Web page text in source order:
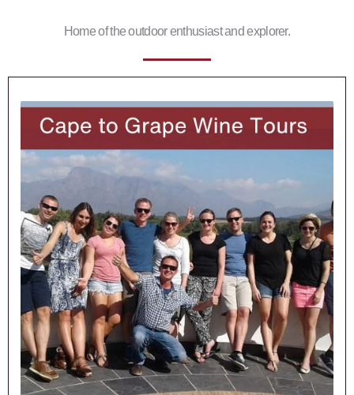
Home of the outdoor enthusiast and explorer.